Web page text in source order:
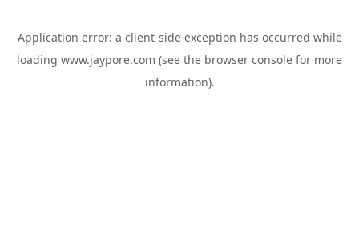
Application error: a client-side exception has occurred while
loading www.jaypore.com (see the browser console for more
information).